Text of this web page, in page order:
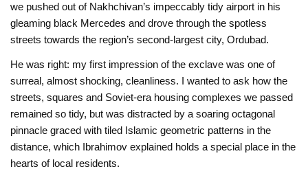
we pushed out of Nakhchivan’s impeccably tidy airport in his
gleaming black Mercedes and drove through the spotless
streets towards the region’s second-largest city, Ordubad.
He was right: my first impression of the exclave was one of
surreal, almost shocking, cleanliness. I wanted to ask how the
streets, squares and Soviet-era housing complexes we passed
remained so tidy, but was distracted by a soaring octagonal
pinnacle graced with tiled Islamic geometric patterns in the
distance, which Ibrahimov explained holds a special place in the
hearts of local residents.